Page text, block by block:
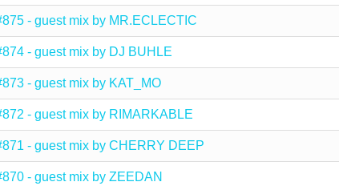
- guest mix by MR.ECLECTIC
- guest mix by DJ BUHLE
- guest mix by KAT_MO
- guest mix by RIMARKABLE
- guest mix by CHERRY DEEP
- guest mix by ZEEDAN